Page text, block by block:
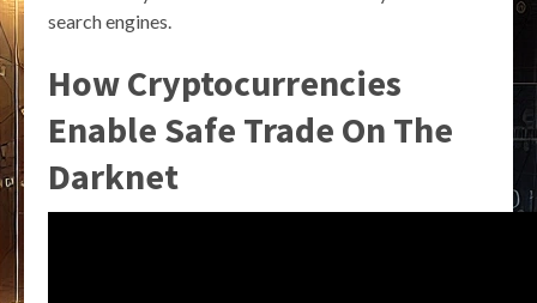
search engines.
How Cryptocurrencies
Enable Safe Trade On The
Darknet